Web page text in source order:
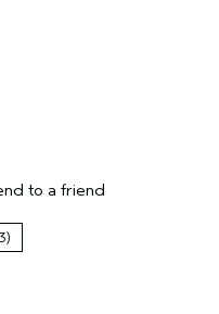
Enhancement
to a friend